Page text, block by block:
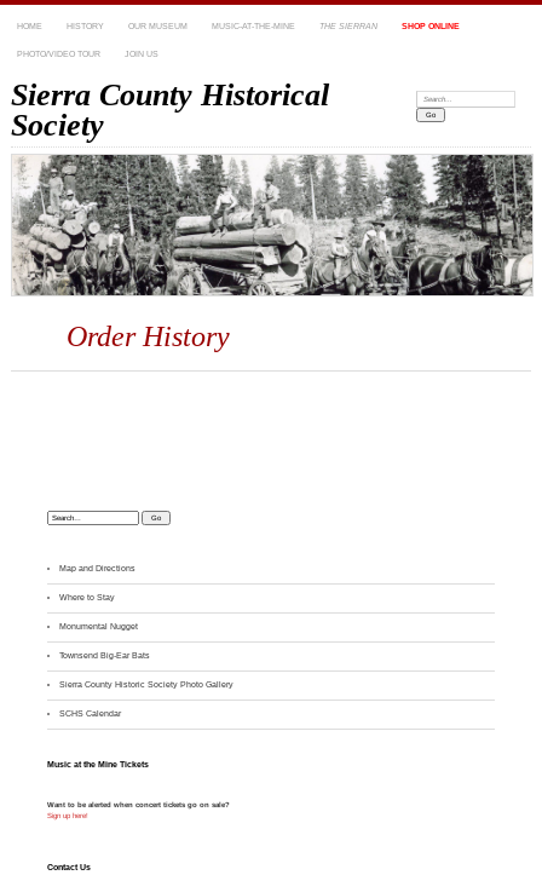
HOME HISTORY OUR MUSEUM MUSIC-AT-THE-MINE THE SIERRAN SHOP ONLINE
PHOTO/VIDEO TOUR JOIN US
Sierra County Historical
Society
Search:
Order History
Search:
Map and Directions
Where to Stay
Monumental Nugget
Townsend Big-Ear Bats
Sierra County Historic Society Photo Gallery
SCHS Calendar
Music at the Mine Tickets
Want to be alerted when concert tickets go on sale?
Sign up here!
Contact Us